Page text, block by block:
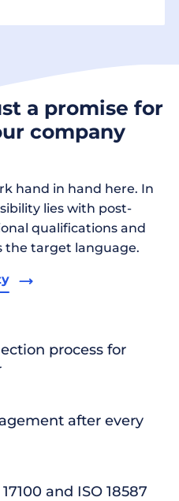
a promise for
company
hand in hand here. In
lies with post-
qualifications and
the target language.
process for
after every
and ISO 18587